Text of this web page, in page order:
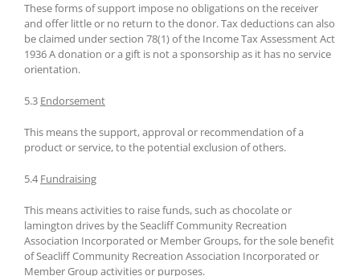
These forms of support impose no obligations on the receiver
and offer little or no return to the donor. Tax deductions can also
be claimed under section 78(1) of the Income Tax Assessment Act
1936 A donation or a gift is not a sponsorship as it has no service
orientation.
5.3 Endorsement
This means the support, approval or recommendation of a
product or service, to the potential exclusion of others.
5.4Fundraising
This means activities to raise funds, such as chocolate or
lamington drives by the Seacliff Community Recreation
Association Incorporated or Member Groups, for the sole benefit
of Seacliff Community Recreation Association Incorporated or
Member Group activities or purposes.